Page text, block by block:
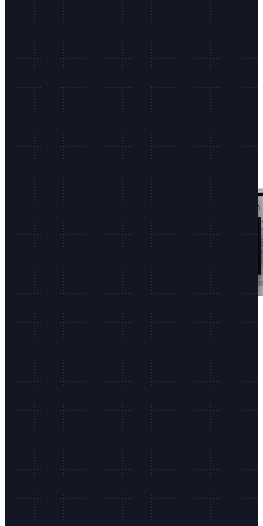
Shopify.dev
Dev docs, CLI, and more
Non-stop innovation
Shopify Editions
150+ updates to Shopify, twice a year.
Latest updates
Agentic Storefronts
Campaign Autopilot
Shopify AI Toolkit for devs